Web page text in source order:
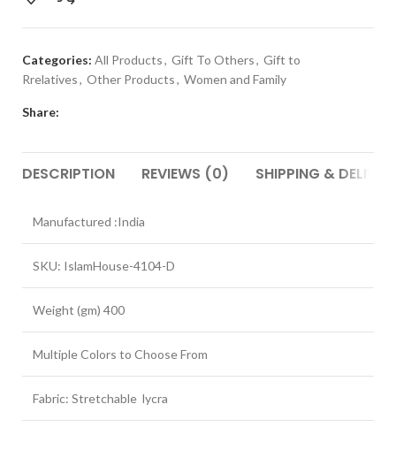
Categories: All Products, Gift To Others, Gift to
Rrelatives, Other Products, Women and Family
Share:
DESCRIPTION REVIEWS (0) SHIPPING &
Manufactured :India
SKU: IslamHouse-4104-D
Weight (gm) 400
Multiple Colors to Choose From
Fabric: Stretchable lycra